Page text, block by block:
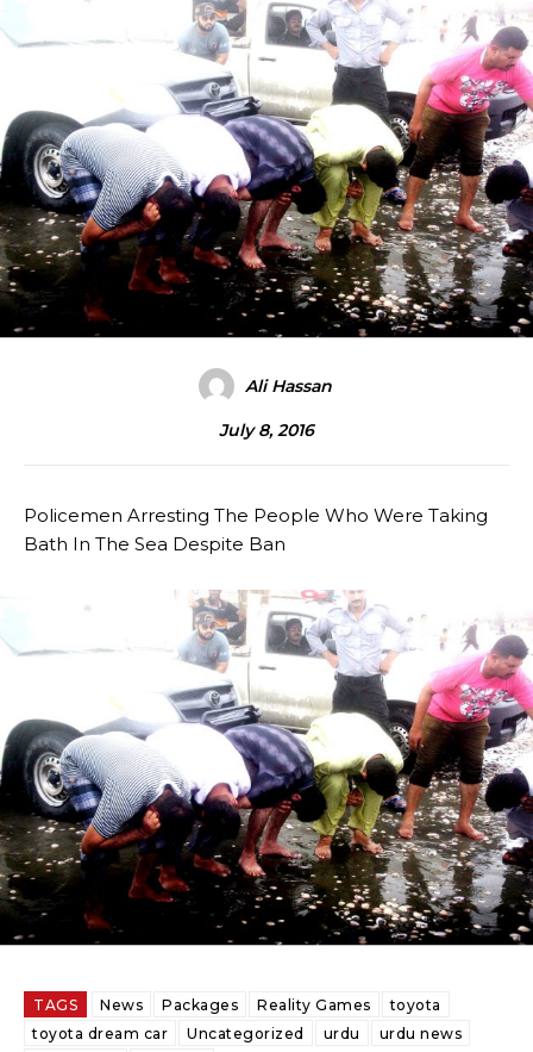
Ali Hassan
July 8, 2016
Policemen Arresting The People Who Were Taking
Bath In The Sea Despite Ban
TAGS News Packages Reality Games
toyota
toyota dream car
Uncategorized urdu
urdu news